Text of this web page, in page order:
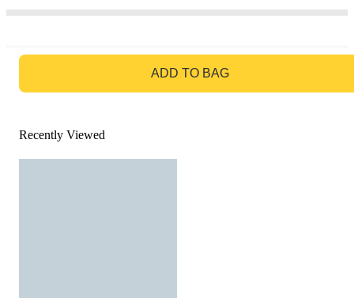
ADD TO BAG
Recently Viewed